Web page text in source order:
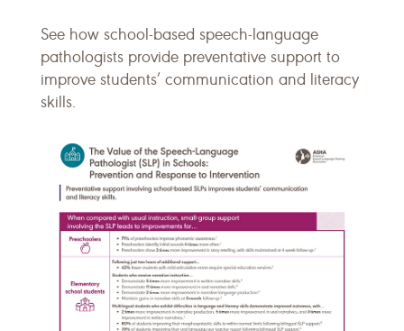
See how school-based speech-language
pathologists provide preventative support to
improve students’ communication and literacy
skills.